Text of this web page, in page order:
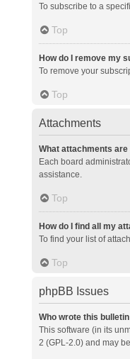
To subscribe to a
Top
How do I remove my
To remove your
Top
Attachments
What attachments
Each board
assistance.
Top
How do I find all my
To find your list of
Top
phpBB Issues
Who wrote this
This software (in its
2 (GPL-2.0) and may